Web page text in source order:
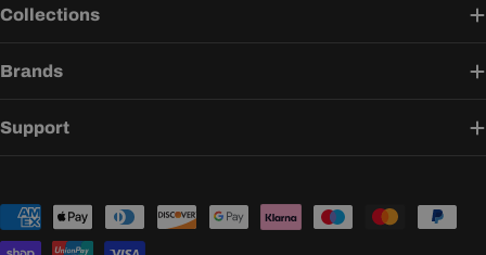
Collections
Brands
Support
Payment
methods